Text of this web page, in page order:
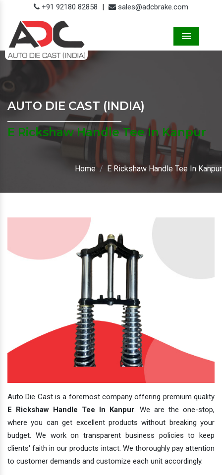
+91 92180 82858 | sales@adcbrake.com
AUTO DIE CAST (INDIA)
E Rickshaw Handle Tee In Kanpur
Home E Rickshaw Handle Tee In Kanpur
Auto Die Cast is a foremost company offering premium quality
E Rickshaw Handle Tee In Kanpur. We are the one-stop,
where you can get excellent products without breaking your
budget. We work on transparent business policies to keep
clients' faith in our products intact. We thoroughly pay attention
to customer demands and customize each unit accordingly.